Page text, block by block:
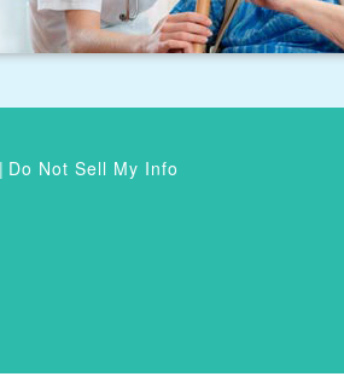
| Do Not Sell My Info